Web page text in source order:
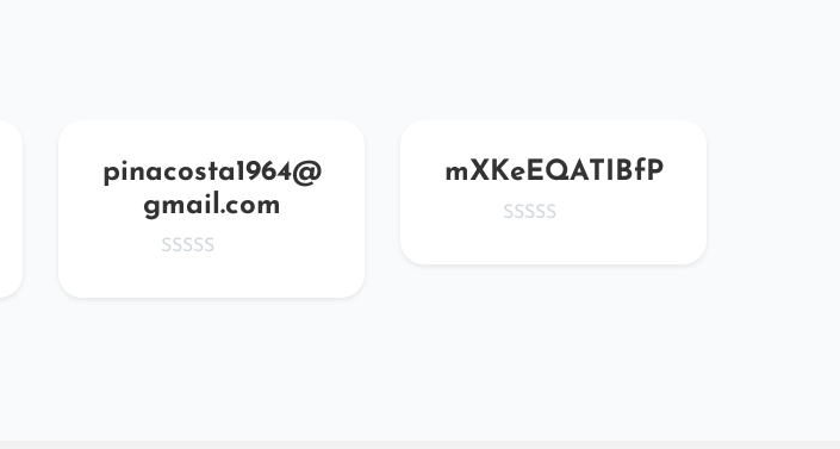
pinacosta1964@
gmail.com
mXKeEQATIBfP